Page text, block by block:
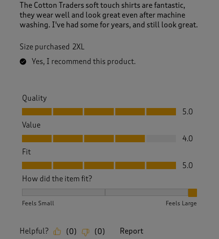
The Cotton Traders soft touch shirts are fantastic,
they wear well and look great even after machine
washing. I've had some for years, and still look great.
Size purchased 2XL
Yes, I recommend this product.
Quality
Quality, 5.0 out of 5
5.0
Value
Value, 4.0 out of 5
4.0
Fit
Fit, 5.0 out of 5
5.0
How did the item fit?
Feels Small Feels Large
Helpful? (0) (0) Report